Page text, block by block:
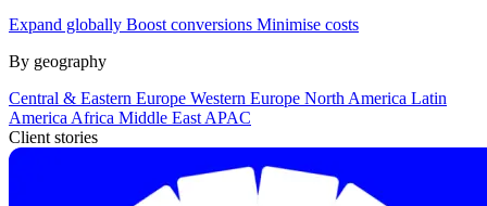
Expand globally Boost conversions Minimise costs
By geography
Central & Eastern Europe Western Europe North America Latin
America Africa Middle East APAC
Client stories